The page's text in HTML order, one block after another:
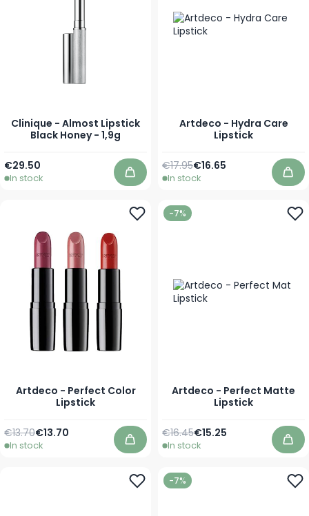
Clinique - Almost Lipstick
Black Honey - 1,9g
€29.50
In stock Add to Cart
Artdeco - Hydra Care
Lipstick
As low as
€16.65
Regular Price
€17.95
In stock
Artdeco - Perfect Color
Lipstick
As low as
€13.70
Regular Price
€13.70
In stock Add to Cart
-7%
Artdeco - Perfect Matte
Lipstick
As low as
€15.25
Regular Price
€16.45
In stock
-7%